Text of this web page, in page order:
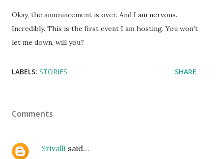
Okay, the announcement is over. And I am nervous.
Incredibly. This is the first event I am hosting. You won't
let me down, will you?
LABELS: STORIES SHARE
Comments
Srivalli said…